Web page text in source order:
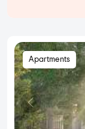
Apartments